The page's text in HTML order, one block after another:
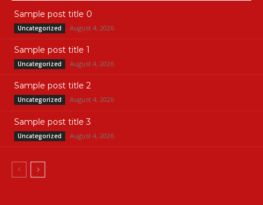
Sample post title 0
Uncategorized August 4, 2026
Sample post title 1
Uncategorized August 4, 2026
Sample post title 2
Uncategorized August 4, 2026
Sample post title 3
Uncategorized August 4, 2026